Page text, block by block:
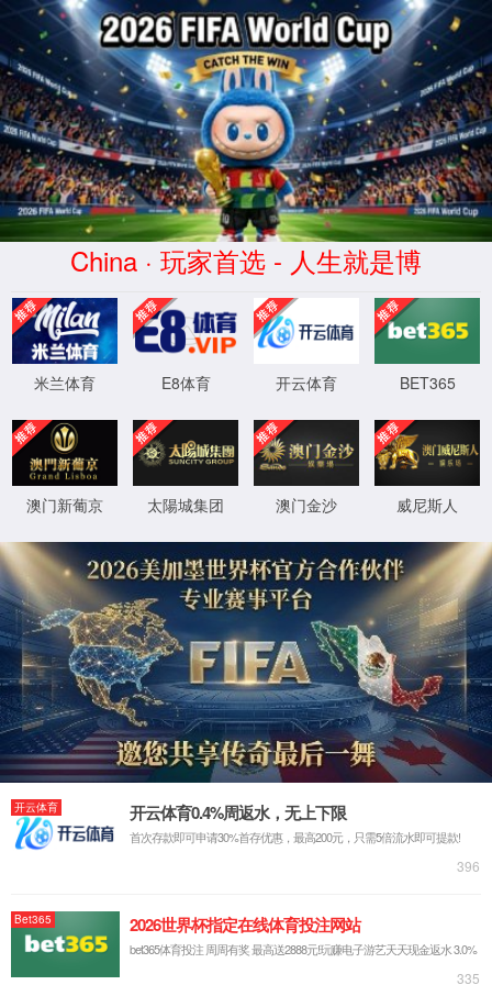
安全验证(safety verification)
→
按住滑动(Press and slide)
IP: undefined
Status: undefined
XML 地图